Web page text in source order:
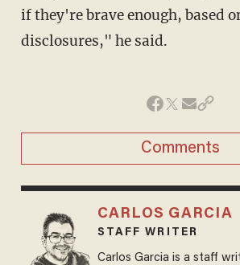
if they're brave enough, based
disclosures," he said.
Comments
CARLOS GARCIA
STAFF WRITER
Carlos Garcia is a staff